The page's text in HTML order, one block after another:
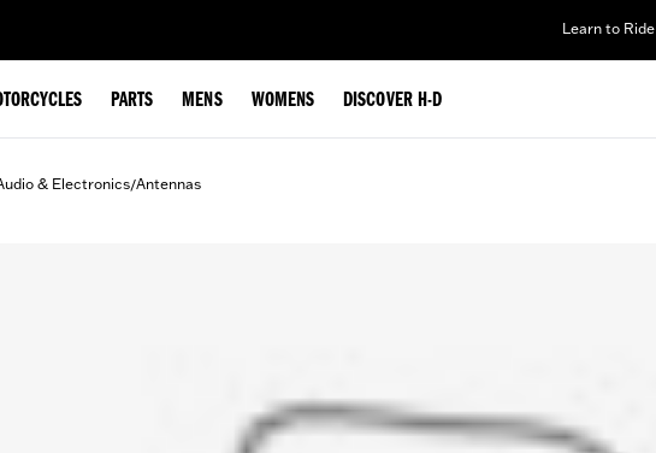
Learn to Ride
PARTS MENS WOMENS DISCOVER H-D
& Electronics/Antennas